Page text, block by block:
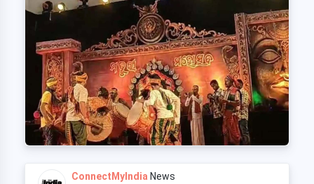
ConnectMyIndia News